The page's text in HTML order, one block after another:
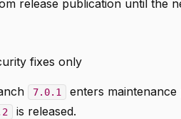
release publication until the
fixes only
7.0.1 enters
is released.